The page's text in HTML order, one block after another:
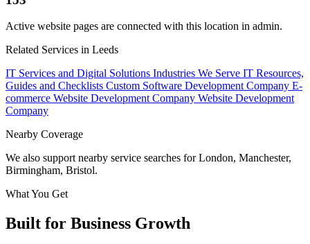
Active website pages are connected with this location in admin.
Related Services in Leeds
IT Services and Digital Solutions Industries We Serve IT Resources,
Guides and Checklists Custom Software Development Company E-
commerce Website Development Company Website Development
Company
Nearby Coverage
We also support nearby service searches for London, Manchester,
Birmingham, Bristol.
What You Get
Built for Business Growth